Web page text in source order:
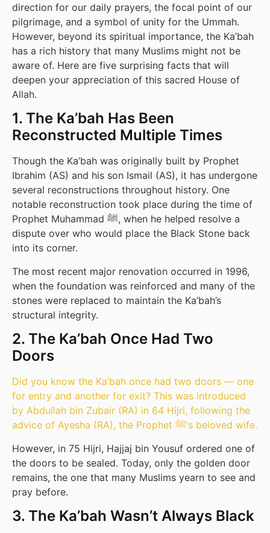
direction for our daily prayers, the focal point of our
pilgrimage, and a symbol of unity for the Ummah.
However, beyond its spiritual importance, the Ka’bah
has a rich history that many Muslims might not be
aware of. Here are five surprising facts that will
deepen your appreciation of this sacred House of
Allah.
1. The Ka’bah Has Been
Reconstructed Multiple Times
Though the Ka’bah was originally built by Prophet
Ibrahim (AS) and his son Ismail (AS), it has undergone
several reconstructions throughout history. One
notable reconstruction took place during the time of
Prophet Muhammad ﷺ, when he helped resolve a
dispute over who would place the Black Stone back
into its corner.
The most recent major renovation occurred in 1996,
when the foundation was reinforced and many of the
stones were replaced to maintain the Ka’bah’s
structural integrity.
2. The Ka’bah Once Had Two
Doors
Did you know the Ka’bah once had two doors — one
for entry and another for exit? This was introduced
by Abdullah bin Zubair (RA) in 64 Hijri, following the
advice of Ayesha (RA), the Prophet ﷺ’s beloved wife.
However, in 75 Hijri, Hajjaj bin Yousuf ordered one of
the doors to be sealed. Today, only the golden door
remains, the one that many Muslims yearn to see and
pray before.
3. The Ka’bah Wasn’t Always Black